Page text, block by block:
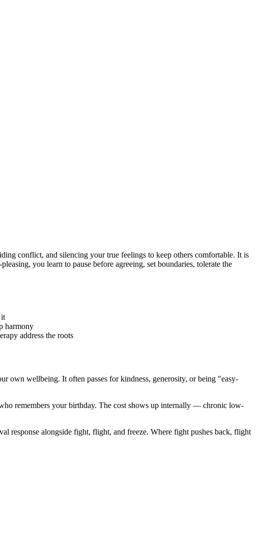
conflict, and silencing your true feelings to keep others comfortable. It is
you learn to pause before agreeing, set boundaries, tolerate the
it
harmony
address the roots
own wellbeing. It often passes for kindness, generosity, or being "easy-
remembers your birthday. The cost shows up internally — chronic low-
response alongside fight, flight, and freeze. Where fight pushes back, flight